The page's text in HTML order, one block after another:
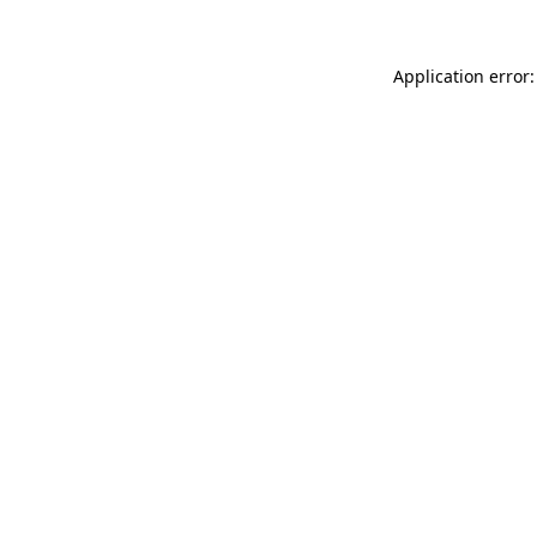
Application